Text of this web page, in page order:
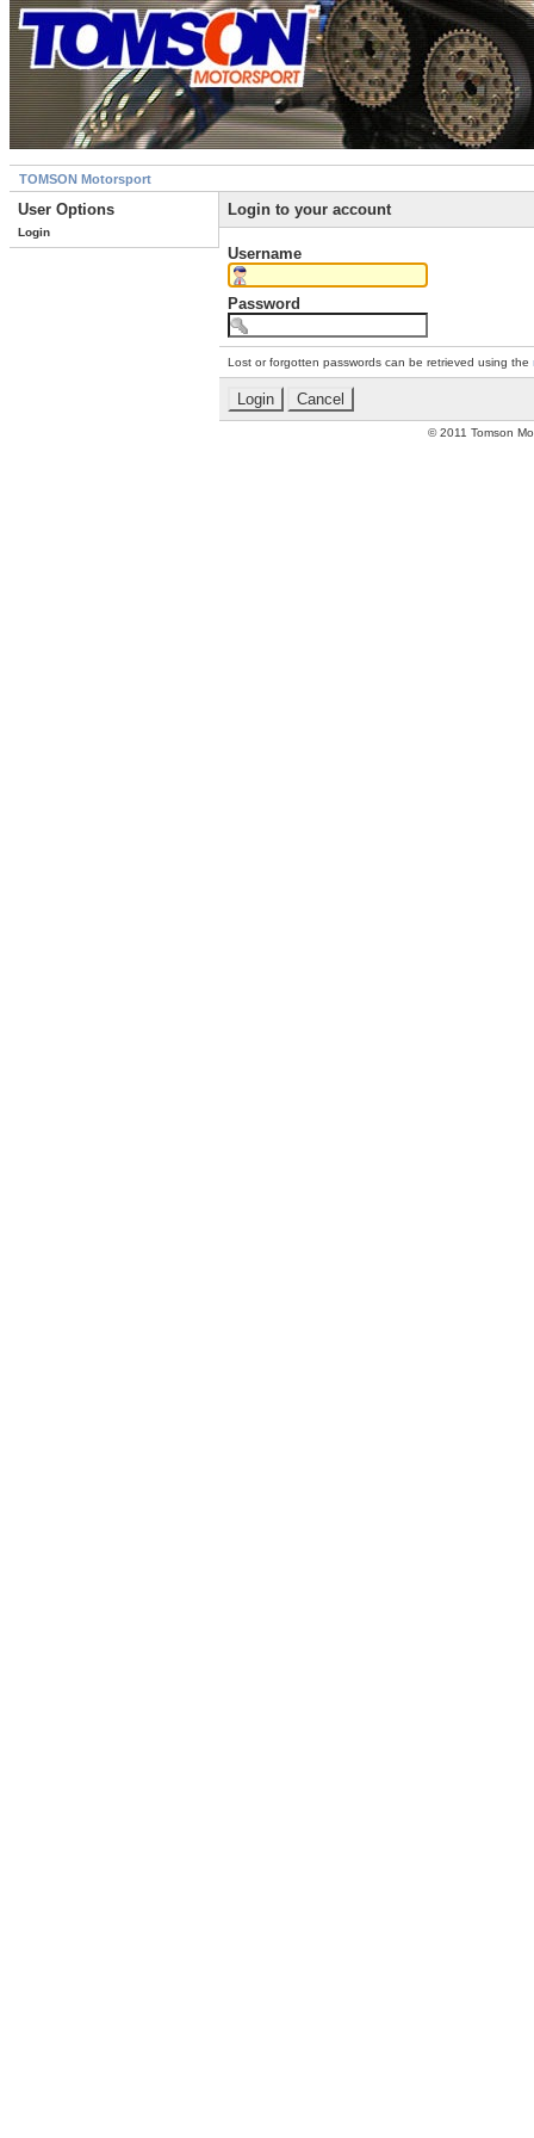
TOMSON Motorsport
User Options
Login
Login to your account
Username
Password
Lost or forgotten passwords can be retrieved using the
© 2011 Tomson